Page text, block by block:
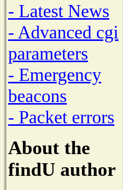
- Latest News
- Advanced cgi
parameters
- Emergency
beacons
- Packet errors
About the
findU author